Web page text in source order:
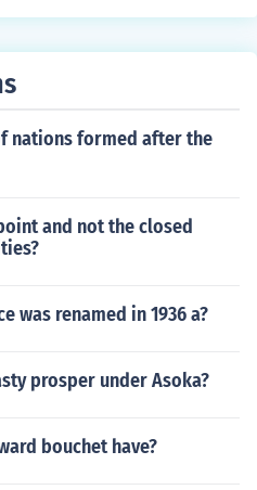
nations formed after the
and not the closed
was renamed in 1936 a?
prosper under Asoka?
bouchet have?